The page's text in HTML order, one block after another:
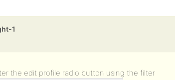
1
the edit profile radio button using the filter